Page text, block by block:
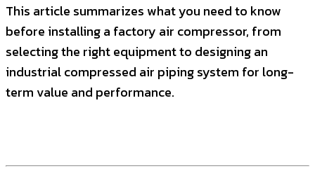
This article summarizes what you need to know
before installing a factory air compressor, from
selecting the right equipment to designing an
industrial compressed air piping system for long-
term value and performance.